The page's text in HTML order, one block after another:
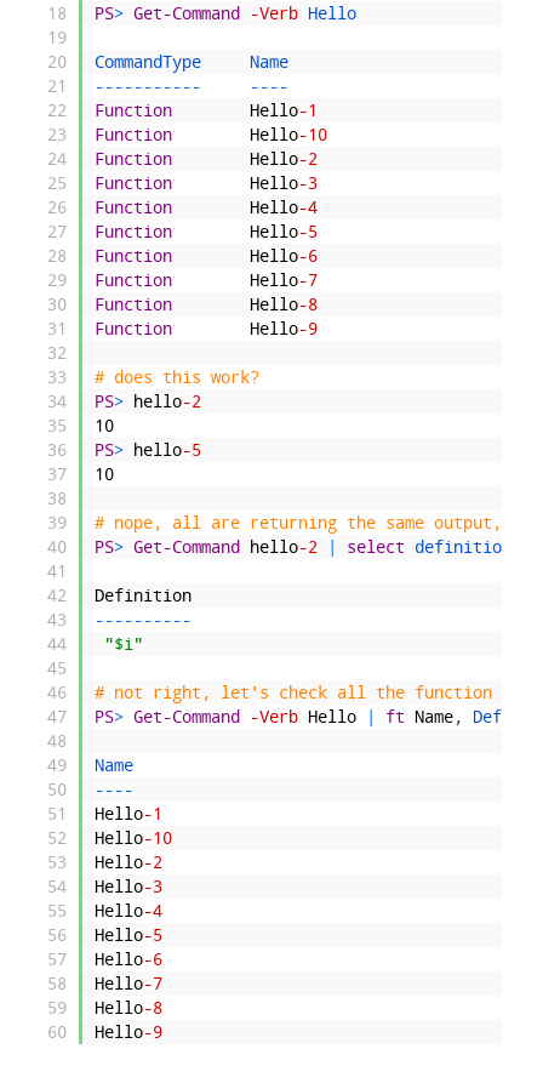
18
19
20
21
22
23
24
25
26
27
28
29
30
31
32
33
34
35
36
37
38
39
40
41
42
43
44
45
46
47
48
49
50
51
52
53
54
55
56
57
58
59
60
PS> Get-Command -Verb Hello
CommandType
----------- ----
Function
Hello-1
Function
Hello-10
Function
Hello-2
Function
Hello-3
Function
Hello-4
Function
Hello-5
Function
Hello-6
Function
Hello-7
Function
Hello-8
Function
Hello-9
# does this work?
PS> hello-2
10
PS> hello-5
10
# nope, all are returning the same output,
PS> Get-Command hello-2 | select definition
Definition
----------
"$i"
# not right, let's check all the function
PS> Get-Command -Verb Hello | ft Name,
----
Hello-1
Hello-10
Hello-2
Hello-3
Hello-4
Hello-5
Hello-6
Hello-7
Hello-8
Hello-9